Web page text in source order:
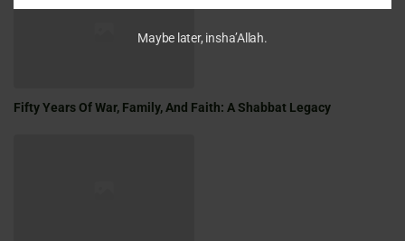
Fifty Years Of War, Family, And Faith: A Shabbat Legacy
Maybe later, insha’Allah.